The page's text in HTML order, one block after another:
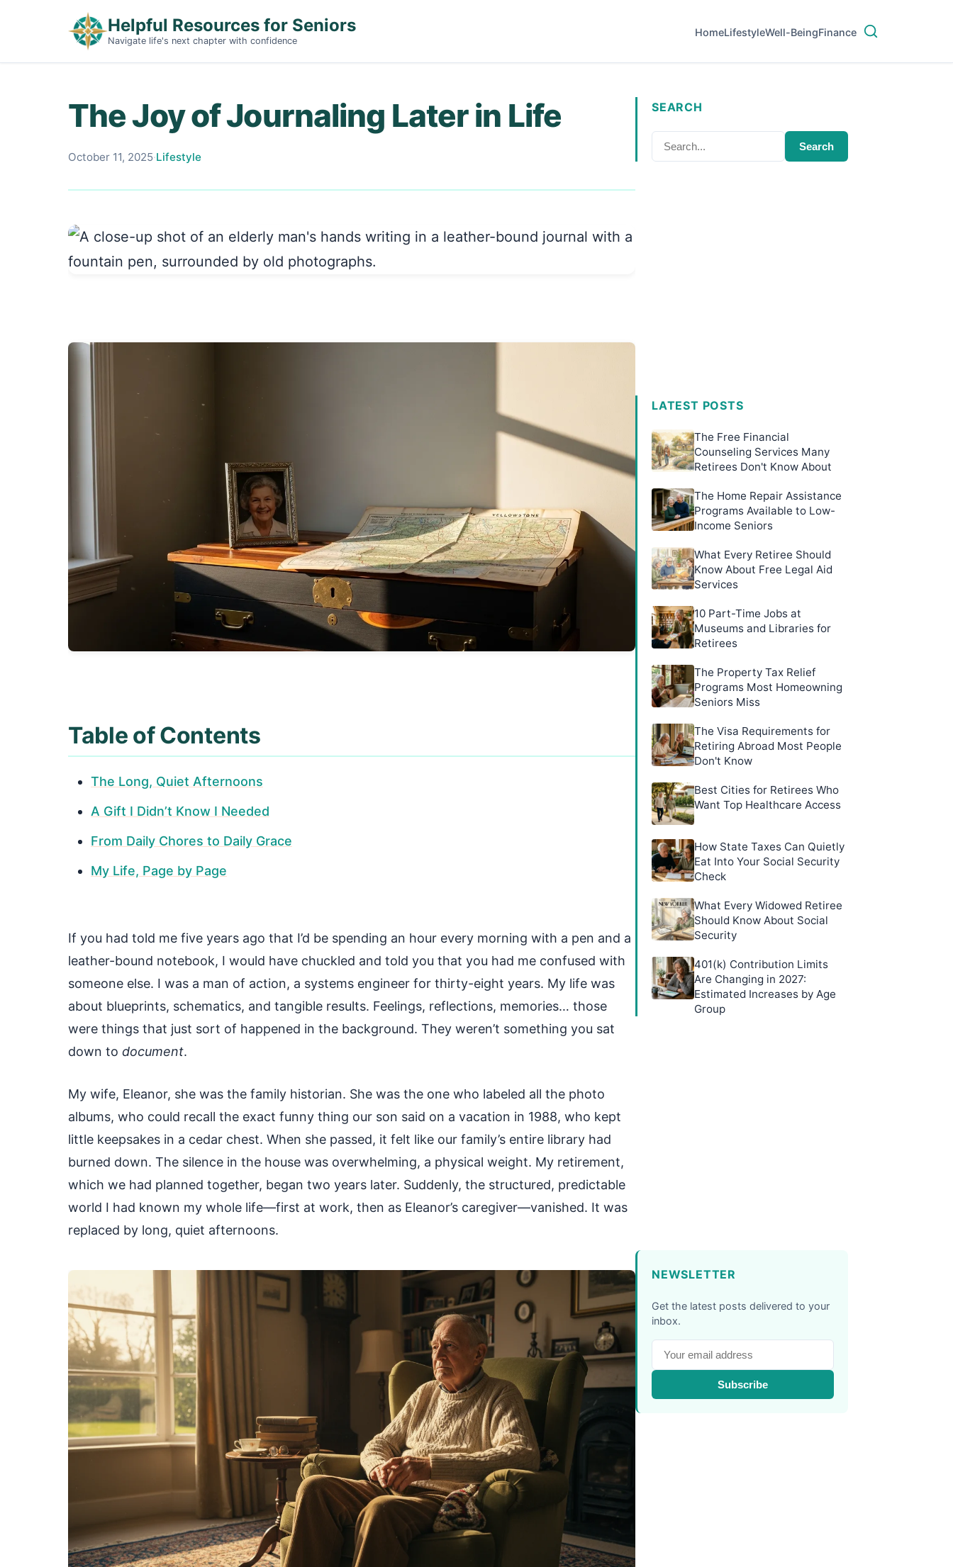
Helpful Resources for Seniors
Navigate life's next chapter with confidence
HomeLifestyleWell-BeingFinance
The Joy of Journaling Later in Life
October 11, 2025·Lifestyle
Table of Contents
The Long, Quiet Afternoons
A Gift I Didn’t Know I Needed
From Daily Chores to Daily Grace
My Life, Page by Page
If you had told me five years ago that I’d be spending an hour every morning with a pen and a
leather-bound notebook, I would have chuckled and told you that you had me confused with
someone else. I was a man of action, a systems engineer for thirty-eight years. My life was
about blueprints, schematics, and tangible results. Feelings, reflections, memories… those
were things that just sort of happened in the background. They weren’t something you sat
down to document.
My wife, Eleanor, she was the family historian. She was the one who labeled all the photo
albums, who could recall the exact funny thing our son said on a vacation in 1988, who kept
little keepsakes in a cedar chest. When she passed, it felt like our family’s entire library had
burned down. The silence in the house was overwhelming, a physical weight. My retirement,
which we had planned together, began two years later. Suddenly, the structured, predictable
world I had known my whole life—first at work, then as Eleanor’s caregiver—vanished. It was
replaced by long, quiet afternoons.
SEARCH
Search
LATEST POSTS
The Free Financial
Counseling Services Many
Retirees Don't Know About
The Home Repair Assistance
Programs Available to Low-
Income Seniors
What Every Retiree Should
Know About Free Legal Aid
Services
10 Part-Time Jobs at
Museums and Libraries for
Retirees
The Property Tax Relief
Programs Most Homeowning
Seniors Miss
The Visa Requirements for
Retiring Abroad Most People
Don't Know
Best Cities for Retirees Who
Want Top Healthcare Access
How State Taxes Can Quietly
Eat Into Your Social Security
Check
What Every Widowed Retiree
Should Know About Social
Security
401(k) Contribution Limits
Are Changing in 2027:
Estimated Increases by Age
Group
NEWSLETTER
Get the latest posts delivered to your
inbox.
Subscribe